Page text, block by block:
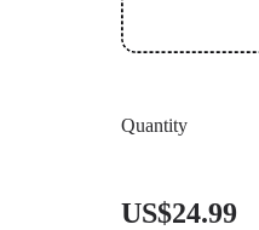
Quantity
US$24.99